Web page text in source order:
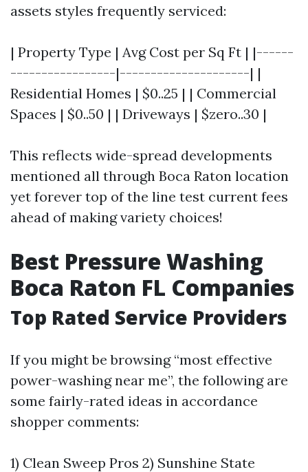
assets styles frequently serviced:
| Property Type | Avg Cost per Sq Ft | |------
-----------------|---------------------| |
Residential Homes | $0..25 | | Commercial
Spaces | $0..50 | | Driveways | $zero..30 |
This reflects wide-spread developments
mentioned all through Boca Raton location
yet forever top of the line test current fees
ahead of making variety choices!
Best Pressure Washing
Boca Raton FL Companies
Top Rated Service Providers
If you might be browsing “most effective
power-washing near me”, the following are
some fairly-rated ideas in accordance
shopper comments:
1) Clean Sweep Pros 2) Sunshine State